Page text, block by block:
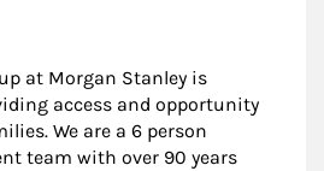
at Morgan Stanley is
access and opportunity
We are a 6 person
team with over 90 years